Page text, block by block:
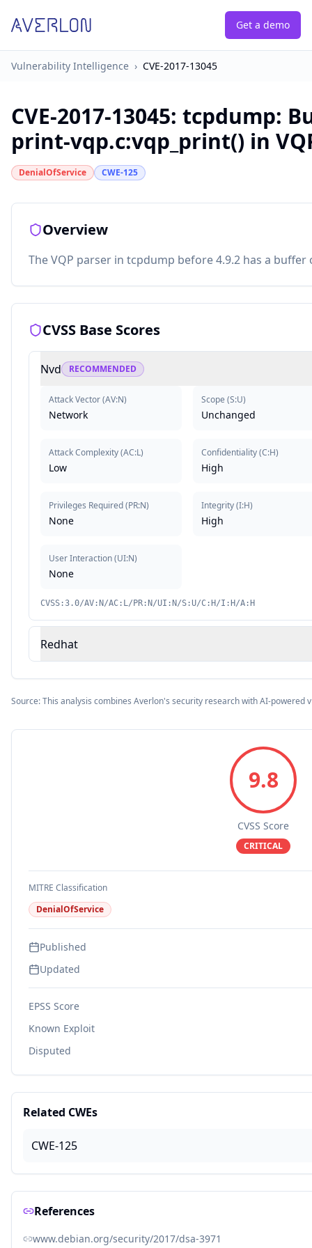
Get a demo
Vulnerability Intelligence › CVE-2017-13045
CVE-2017-13045: tcpdump:
print-vqp.c:vqp_print() in
DenialOfService CWE-125
Overview
The VQP parser in tcpdump before 4.9.2 has a
CVSS Base Scores
Nvd RECOMMENDED
Attack Vector(AV:N)
Network
Attack Complexity(AC:L)
Low
Privileges Required(PR:N)
None
User Interaction(UI:N)
None
Scope (S:U)
Unchanged
Confidentiality(C:H)
High
Integrity(I:H)
High
CVSS:3.0/AV:N/AC:L/PR:N/UI:N/S:U/C:H/I:H/A:H
Redhat
Source: This analysis combines Averlon's security research with AI-powered
9.8
CVSS Score
CRITICAL
MITRE Classification
DenialOfService
Published
Updated
EPSS Score
Known Exploit
Disputed
Related CWEs
CWE-125
References
www.debian.org/security/2017/dsa-3971